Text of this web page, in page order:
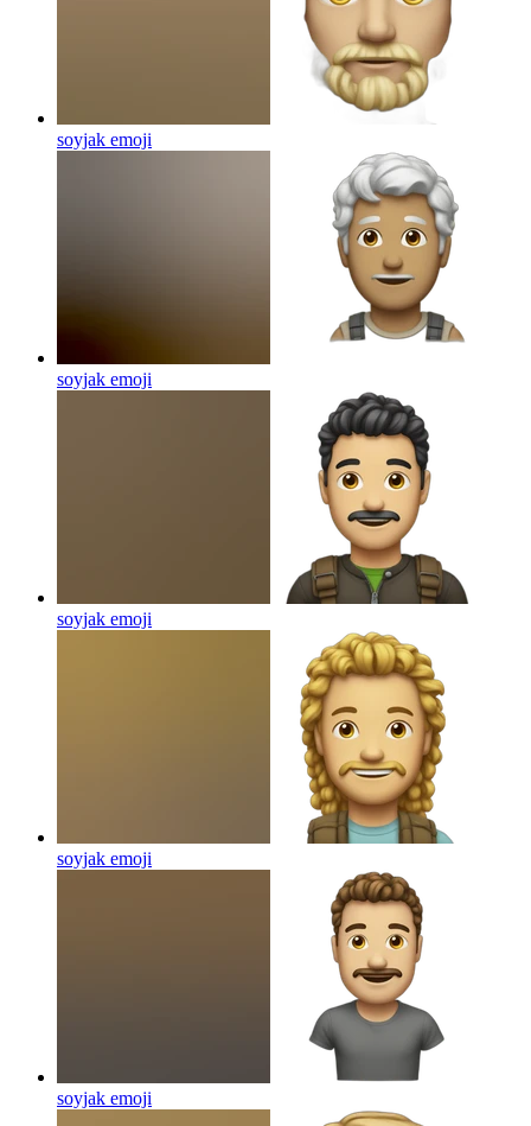
soyjak emoji
soyjak emoji
soyjak emoji
soyjak emoji
soyjak emoji